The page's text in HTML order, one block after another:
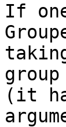
If
(it